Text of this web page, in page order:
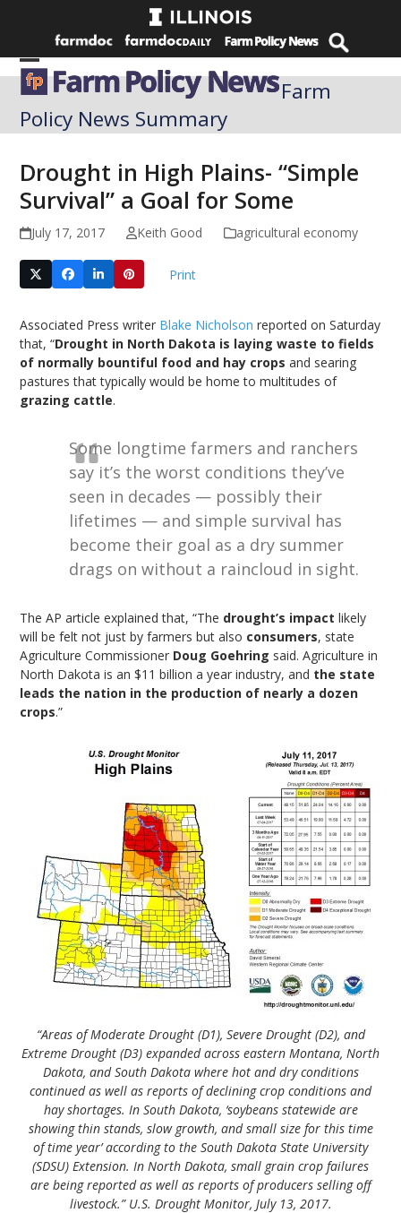
Open
mobile
menu
Close
mobile
menu
Farm
Policy News Summary
Drought in High Plains- “Simple
Survival” a Goal for Some
July 17, 2017 Keith Good agricultural economy
Print
Associated Press writer Blake Nicholson reported on Saturday
that, “Drought in North Dakota is laying waste to fields
of normally bountiful food and hay crops and searing
pastures that typically would be home to multitudes of
grazing cattle.
Some longtime farmers and ranchers
say it’s the worst conditions they’ve
seen in decades — possibly their
lifetimes — and simple survival has
become their goal as a dry summer
drags on without a raincloud in sight.
The AP article explained that, “The drought’s impact likely
will be felt not just by farmers but also consumers, state
Agriculture Commissioner Doug Goehring said. Agriculture in
North Dakota is an $11 billion a year industry, and the state
leads the nation in the production of nearly a dozen
crops.”
“Areas of Moderate Drought (D1), Severe Drought (D2), and
Extreme Drought (D3) expanded across eastern Montana, North
Dakota, and South Dakota where hot and dry conditions
continued as well as reports of declining crop conditions and
hay shortages. In South Dakota, ‘soybeans statewide are
showing thin stands, slow growth, and small size for this time
of time year’ according to the South Dakota State University
(SDSU) Extension. In North Dakota, small grain crop failures
are being reported as well as reports of producers selling off
livestock.” U.S. Drought Monitor, July 13, 2017.